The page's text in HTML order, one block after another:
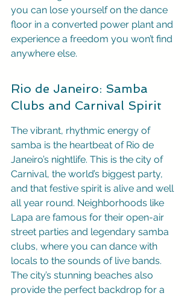
you can lose yourself on the dance
floor in a converted power plant and
experience a freedom you won’t find
anywhere else.
Rio de Janeiro: Samba
Clubs and Carnival Spirit
The vibrant, rhythmic energy of
samba is the heartbeat of Rio de
Janeiro’s nightlife. This is the city of
Carnival, the world’s biggest party,
and that festive spirit is alive and well
all year round. Neighborhoods like
Lapa are famous for their open-air
street parties and legendary samba
clubs, where you can dance with
locals to the sounds of live bands.
The city’s stunning beaches also
provide the perfect backdrop for a